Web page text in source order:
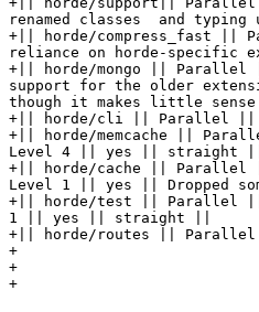
renamed classes  and typing
+|| horde/compress_fast
reliance on horde-specific
+|| horde/mongo ||
support for the older
though it makes little sense
+|| horde/cli || Parallel
+|| horde/memcache ||
Level 4 || yes || straight ||
+|| horde/cache ||
Level 1 || yes || Dropped
+|| horde/test || Parallel
1 || yes || straight ||
+|| horde/routes ||
+
+
+